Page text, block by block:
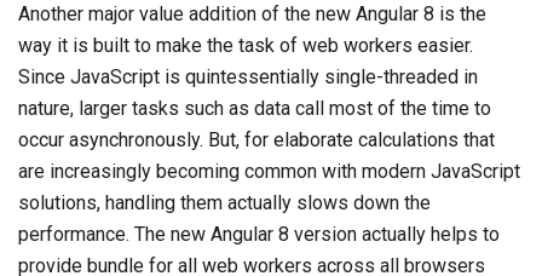
Another major value addition of the new Angular 8 is the
way it is built to make the task of web workers easier.
Since JavaScript is quintessentially single-threaded in
nature, larger tasks such as data call most of the time to
occur asynchronously. But, for elaborate calculations that
are increasingly becoming common with modern JavaScript
solutions, handling them actually slows down the
performance. The new Angular 8 version actually helps to
provide bundle for all web workers across all browsers